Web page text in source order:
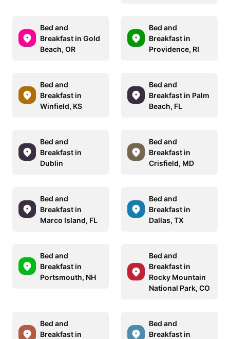
Bed and
Breakfast in Gold
Beach, OR
Bed and
Breakfast in
Providence, RI
Bed and
Breakfast in
Winfield, KS
Bed and
Breakfast in Palm
Beach, FL
Bed and
Breakfast in
Dublin
Bed and
Breakfast in
Crisfield, MD
Bed and
Breakfast in
Marco Island, FL
Bed and
Breakfast in
Dallas, TX
Bed and
Breakfast in
Portsmouth, NH
Bed and
Breakfast in
Rocky Mountain
National Park, CO
Bed and
Breakfast in
Bed and
Breakfast in